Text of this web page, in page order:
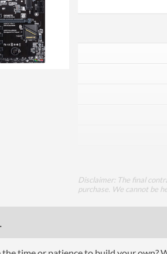
Disclaimer: The final
purchase. We cannot be